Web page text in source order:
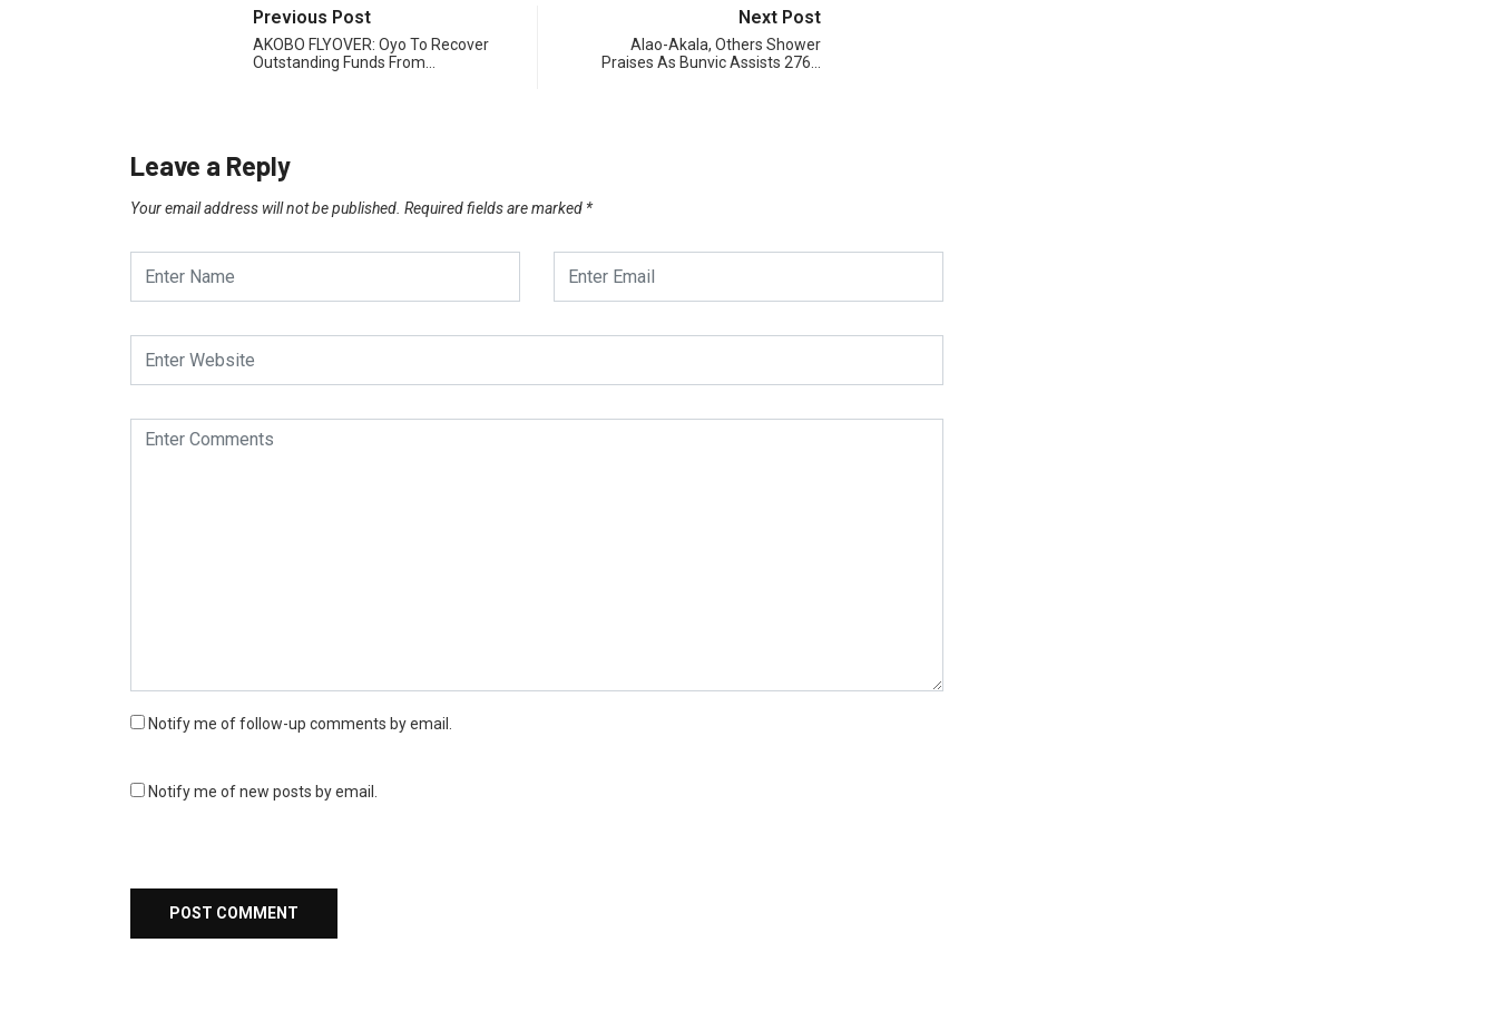
Previous Post
AKOBO FLYOVER: Oyo To Recover
Outstanding Funds From…
Next Post
Alao-Akala, Others Shower
Praises As Bunvic Assists 276…
Leave a Reply
Your email address will not be published. Required fields are marked *
Notify me of follow-up comments by email.
Notify me of new posts by email.